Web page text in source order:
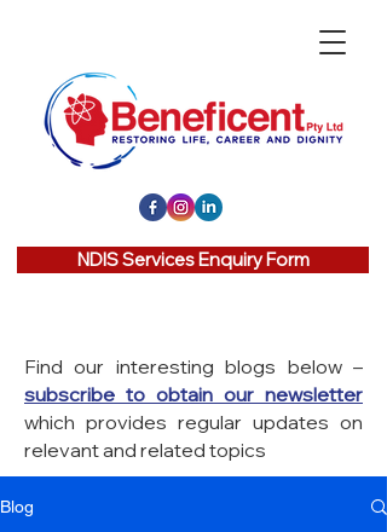
NDIS Services Enquiry Form
Find our interesting blogs below –
subscribe to obtain our newsletter
which provides regular updates on
relevant and related topics
Blog